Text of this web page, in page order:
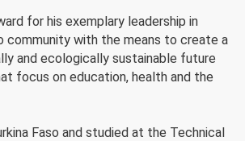
for his exemplary leadership in
community with the means to create a
and ecologically sustainable future
focus on education, health and the
Faso and studied at the Technical